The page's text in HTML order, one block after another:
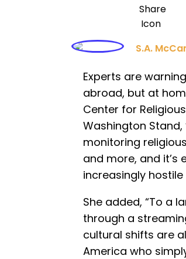
S.A.
Experts are
abroad, but at
Center for
Washington
monitoring
and more, and it’s
increasingly
She added, “To a
through a
cultural shifts are
America who